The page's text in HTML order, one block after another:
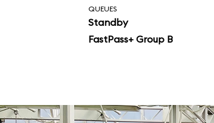
QUEUES
Standby
FastPass+ Group B